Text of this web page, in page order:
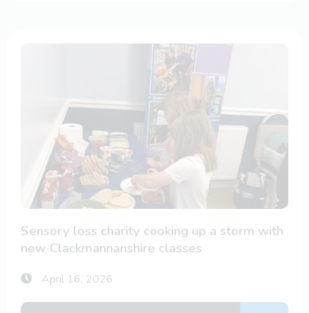
Sensory loss charity cooking up a storm with
new Clackmannanshire classes
April 16, 2026